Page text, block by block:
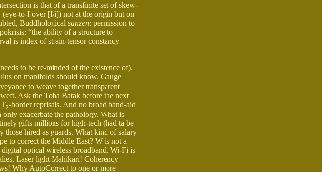
is that of a transfinite set of skew-
to-I over [I/i]) not at the origin but on
Buddhological sanzen: permission to
“the ability of a structure to
is index of strain-tensor constancy
to be re-minded of the existence of).
on manifolds should know. Gauge
to weave together transparent
Ask the Toba Batak before the next
T2-border reprisals. And no broad band-aid
exacerbate the pathology. What is
gifts millions for high-tech (had ta be
hired as guards. What kind of salary
to correct the Middle East? W is not a
digital optical wireless broadband. Wi-Fi is
Laser light Mahikari! Coherency
Why AutoCorrect to one or more